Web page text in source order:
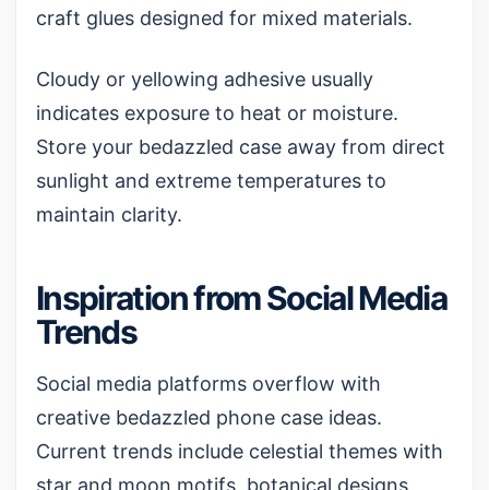
craft glues designed for mixed materials.
Cloudy or yellowing adhesive usually
indicates exposure to heat or moisture.
Store your bedazzled case away from direct
sunlight and extreme temperatures to
maintain clarity.
Inspiration from Social Media
Trends
Social media platforms overflow with
creative bedazzled phone case ideas.
Current trends include celestial themes with
star and moon motifs, botanical designs